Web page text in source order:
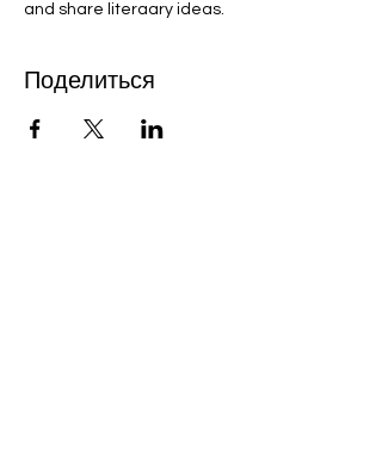
and share literaary ideas.
Поделиться